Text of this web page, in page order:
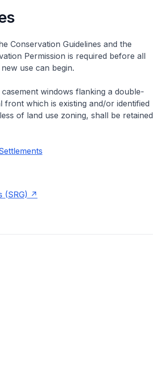
Conservation Guidelines and the
Permission is required before all
use can begin.
windows flanking a double-
front which is existing and/or identified
of land use zoning, shall be retained
(SRG)